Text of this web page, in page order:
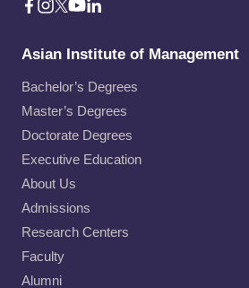
Asian Institute of Management
Bachelor’s Degrees
Master’s Degrees
Doctorate Degrees
Executive Education
About Us
Admissions
Research Centers
Faculty
Alumni